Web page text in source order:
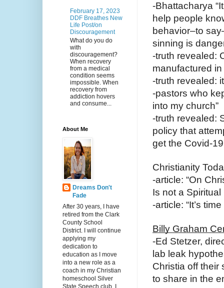
-Bhattacharya
help people
behavior–to
sinning is
-truth revealed:
manufactured
-truth revealed:
-pastors who
into my church”
-truth revealed:
policy that
get the Covid-
Christianity
-article: “On
Is not a Spiritual
-article: “It’s
Billy Graham
-Ed Stetzer,
lab leak
Christia off their
to share in the
February 17, 2023
DDF Breathes New
Life Post/on
Discouragement
What do you do
with
discouragement?
When recovery
from a medical
condition seems
impossible. When
recovery from
addiction hovers
and consume...
About Me
Dreams Don't
Fade
After 30 years, I have
retired from the Clark
County School
District. I will continue
applying my
dedication to
education as I move
into a new role as a
coach in my Christian
homeschool Silver
State Speech club. I